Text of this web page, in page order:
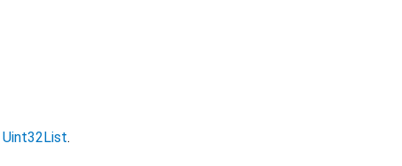
Uint32List.